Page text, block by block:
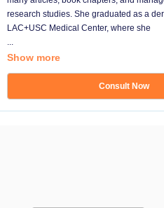
research studies. She graduated as a
LAC+USC Medical Center, where she
...
Show more
Consult Now